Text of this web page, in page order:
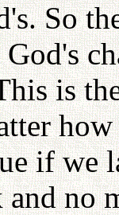
So
is
if we
no